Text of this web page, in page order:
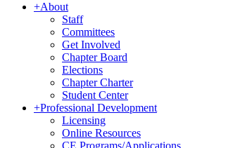
+About
Staff
Committees
Get Involved
Chapter Board
Elections
Chapter Charter
Student Center
+Professional Development
Licensing
Online Resources
CE Programs/Applications